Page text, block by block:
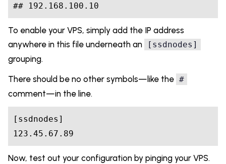
## 192.168.100.10
To enable your VPS, simply add the IP address
anywhere in this file underneath an
[ssdnodes]
grouping.
There should be no other symbols—like the #
comment—in the line.
[ssdnodes]
123 .45 .67 .89
Now, test out your configuration by pinging your VPS.